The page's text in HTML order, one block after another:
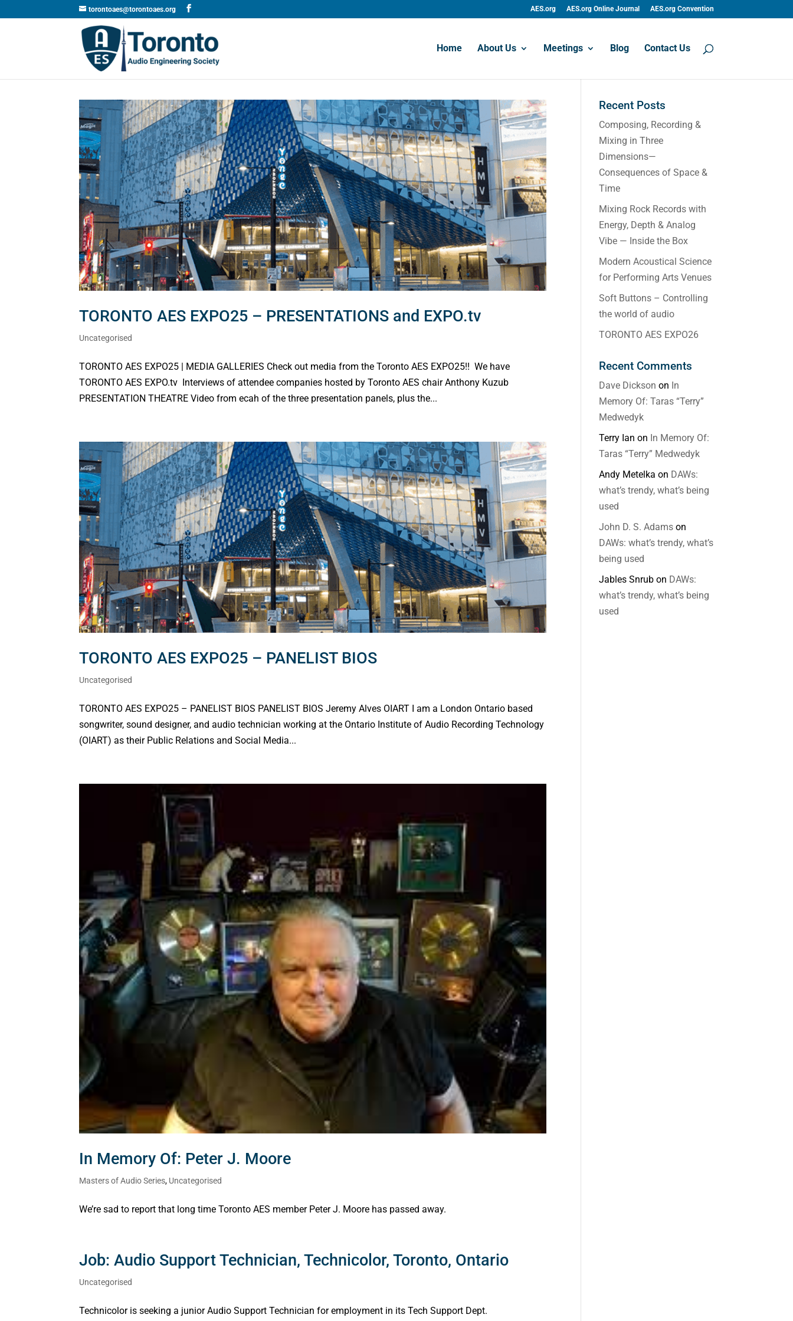
torontoaes@torontoaes.org AES.org AES.org Online Journal AES.org Convention
Home About Us Meetings Blog Contact Us
TORONTO AES EXPO25 – PRESENTATIONS and EXPO.tv
Uncategorised
TORONTO AES EXPO25 | MEDIA GALLERIES Check out media from the Toronto AES EXPO25!! We have
TORONTO AES EXPO.tv Interviews of attendee companies hosted by Toronto AES chair Anthony Kuzub
PRESENTATION THEATRE Video from ecah of the three presentation panels, plus the...
TORONTO AES EXPO25 – PANELIST BIOS
Uncategorised
TORONTO AES EXPO25 – PANELIST BIOS PANELIST BIOS Jeremy Alves OIART I am a London Ontario based
songwriter, sound designer, and audio technician working at the Ontario Institute of Audio Recording Technology
(OIART) as their Public Relations and Social Media...
In Memory Of: Peter J. Moore
Masters of Audio Series, Uncategorised
We’re sad to report that long time Toronto AES member Peter J. Moore has passed away.
Job: Audio Support Technician, Technicolor, Toronto, Ontario
Uncategorised
Technicolor is seeking a junior Audio Support Technician for employment in its Tech Support Dept.
Recent Posts
Composing, Recording &
Mixing in Three
Dimensions—
Consequences of Space &
Time
Mixing Rock Records with
Energy, Depth & Analog
Vibe — Inside the Box
Modern Acoustical Science
for Performing Arts Venues
Soft Buttons – Controlling
the world of audio
TORONTO AES EXPO26
Recent Comments
Dave Dickson on In
Memory Of: Taras “Terry”
Medwedyk
Terry Ian on In Memory Of:
Taras “Terry” Medwedyk
Andy Metelka on DAWs:
what’s trendy, what’s being
used
John D. S. Adams on
DAWs: what’s trendy, what’s
being used
Jables Snrub on DAWs:
what’s trendy, what’s being
used